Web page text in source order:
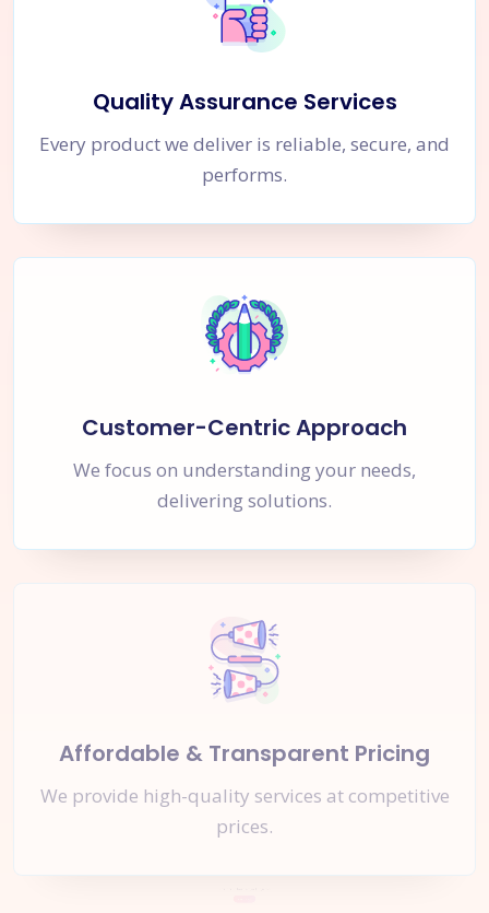
Quality Assurance Services
Every product we deliver is reliable, secure, and
performs.
Customer-Centric Approach
We focus on understanding your needs,
delivering solutions.
Affordable & Transparent Pricing
We provide high-quality services at competitive
prices.